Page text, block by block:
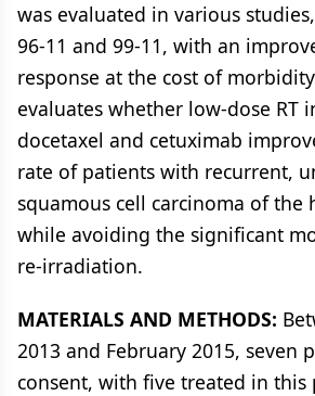
was evaluated in various
96-11 and 99-11, with an
response at the cost of
evaluates whether low-dose RT
docetaxel and cetuximab
rate of patients with recurrent,
squamous cell carcinoma of the
while avoiding the significant
re-irradiation.
MATERIALS AND METHODS:
2013 and February 2015, seven
consent, with five treated in this